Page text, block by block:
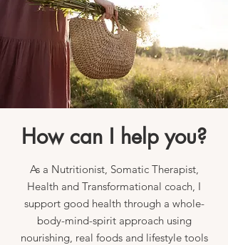
How can I help you?
As a Nutritionist, Somatic Therapist,
Health and Transformational coach, I
support good health through a whole-
body-mind-spirit approach using
nourishing, real foods and lifestyle tools